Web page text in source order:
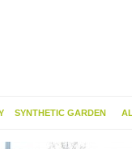
SYNTHETIC GARDEN